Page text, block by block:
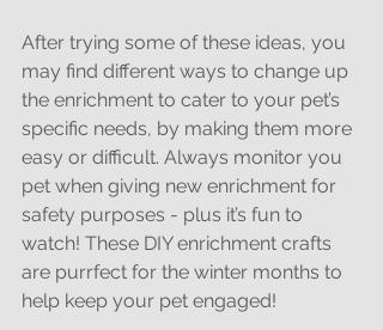
After trying some of these ideas, you
may find different ways to change up
the enrichment to cater to your pet’s
specific needs, by making them more
easy or difficult. Always monitor you
pet when giving new enrichment for
safety purposes - plus it’s fun to
watch! These DIY enrichment crafts
are purrfect for the winter months to
help keep your pet engaged!